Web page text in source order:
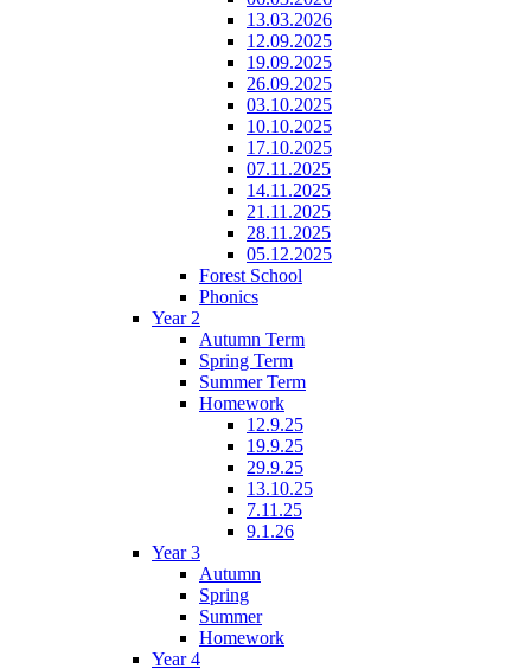
13.03.2026
12.09.2025
19.09.2025
26.09.2025
03.10.2025
10.10.2025
17.10.2025
07.11.2025
14.11.2025
21.11.2025
28.11.2025
05.12.2025
Forest School
Phonics
Year 2
Autumn Term
Spring Term
Summer Term
Homework
12.9.25
19.9.25
29.9.25
13.10.25
7.11.25
9.1.26
Year 3
Autumn
Spring
Summer
Homework
Year 4